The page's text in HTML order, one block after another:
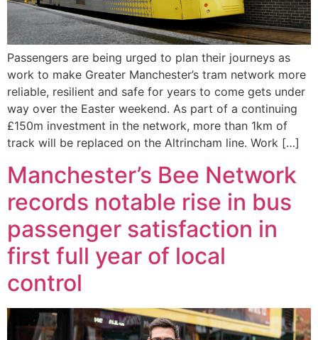
Passengers are being urged to plan their journeys as
work to make Greater Manchester’s tram network more
reliable, resilient and safe for years to come gets under
way over the Easter weekend. As part of a continuing
£150m investment in the network, more than 1km of
track will be replaced on the Altrincham line. Work […]
Manchester’s Bee Network
records notable rise in bus
passenger satisfaction in
first full year of local
control